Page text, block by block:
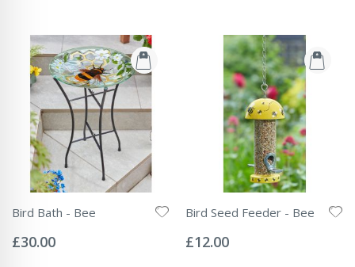
Bird Bath - Bee
0%
£30.00
Bird Seed Feeder - Bee
0%
£12.00